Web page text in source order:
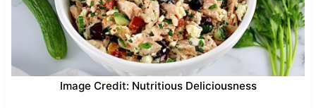
Image Credit: Nutritious Deliciousness